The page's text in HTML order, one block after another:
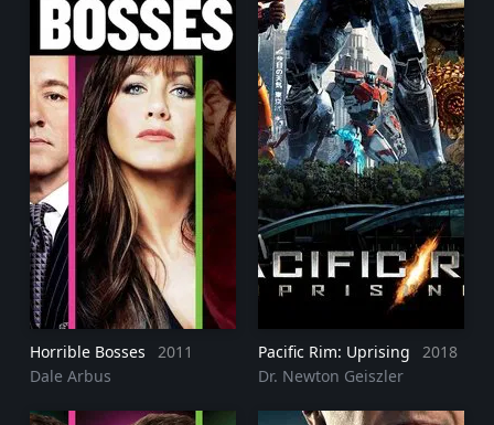
Horrible Bosses
2011
Dale Arbus
Pacific Rim: Uprising
2018
Dr. Newton Geiszler